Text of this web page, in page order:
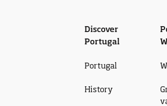
Discover
Portugal
Portugal
History